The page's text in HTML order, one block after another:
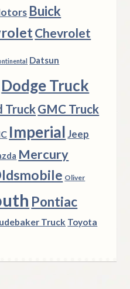
Buick
Chevrolet
Datsun
Dodge Truck
TruckGMC Truck
Imperial Jeep
Mercury
Oliver
Pontiac
Truck Toyota